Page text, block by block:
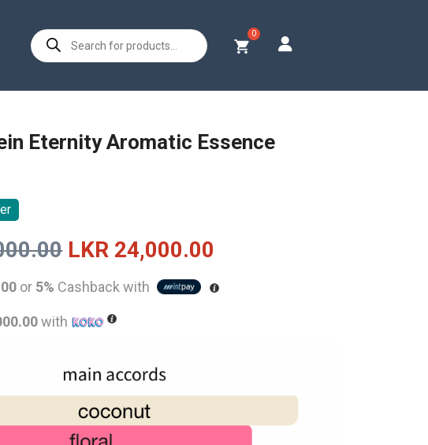
Products
search
Eternity Aromatic Essence
Original
price
was:
36,000.00.
LKR 24,000.00
price
or 5% Cashback with
with